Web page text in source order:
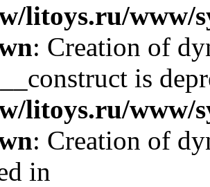
litoys.ru/www/
: Creation of
is
litoys.ru/www/
: Creation of
in